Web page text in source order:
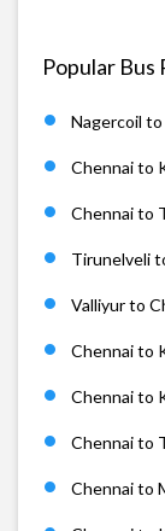
Popular
Nagercoil
Chennai to
Chennai to
Tirunelveli
Valliyur to
Chennai to
Chennai to
Chennai to
Chennai to